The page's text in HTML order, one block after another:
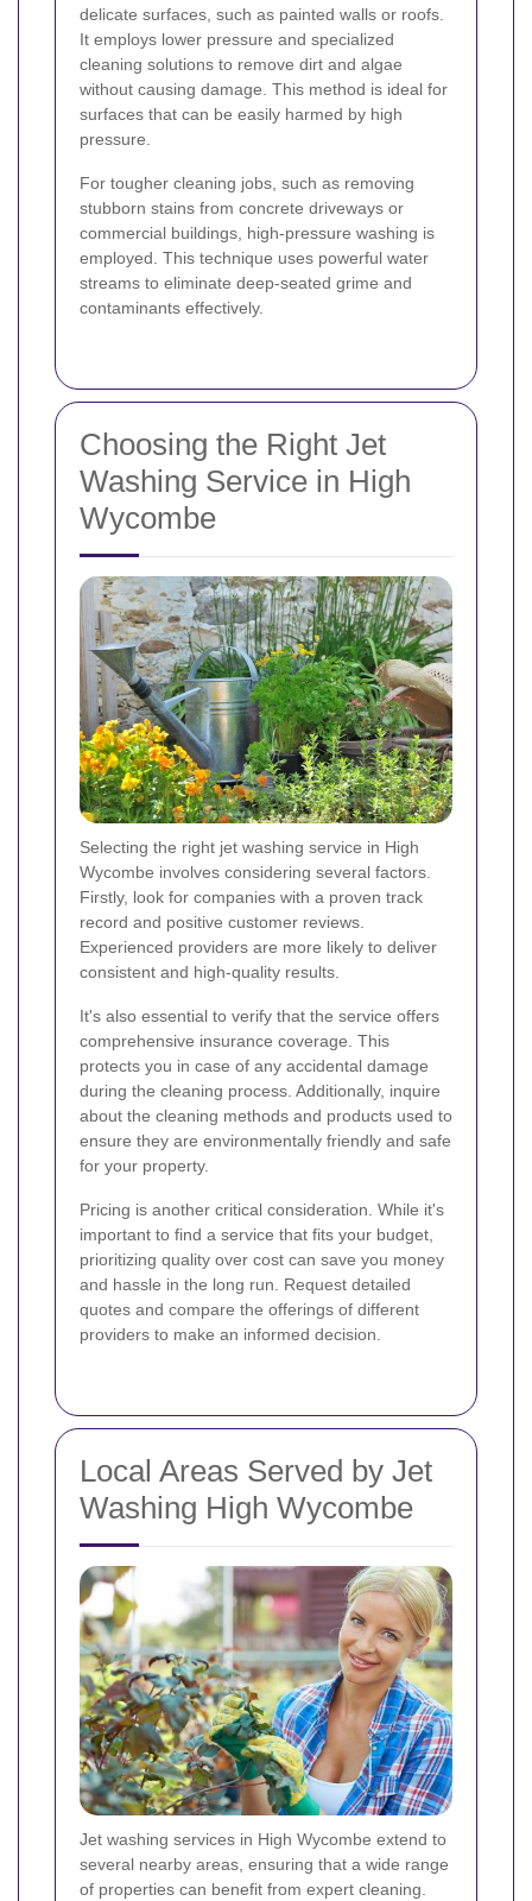
delicate surfaces, such as painted walls or roofs.
It employs lower pressure and specialized
cleaning solutions to remove dirt and algae
without causing damage. This method is ideal for
surfaces that can be easily harmed by high
pressure.
For tougher cleaning jobs, such as removing
stubborn stains from concrete driveways or
commercial buildings, high-pressure washing is
employed. This technique uses powerful water
streams to eliminate deep-seated grime and
contaminants effectively.
Choosing the Right Jet
Washing Service in High
Wycombe
Selecting the right jet washing service in High
Wycombe involves considering several factors.
Firstly, look for companies with a proven track
record and positive customer reviews.
Experienced providers are more likely to deliver
consistent and high-quality results.
It's also essential to verify that the service offers
comprehensive insurance coverage. This
protects you in case of any accidental damage
during the cleaning process. Additionally, inquire
about the cleaning methods and products used to
ensure they are environmentally friendly and safe
for your property.
Pricing is another critical consideration. While it's
important to find a service that fits your budget,
prioritizing quality over cost can save you money
and hassle in the long run. Request detailed
quotes and compare the offerings of different
providers to make an informed decision.
Local Areas Served by Jet
Washing High Wycombe
Jet washing services in High Wycombe extend to
several nearby areas, ensuring that a wide range
of properties can benefit from expert cleaning.